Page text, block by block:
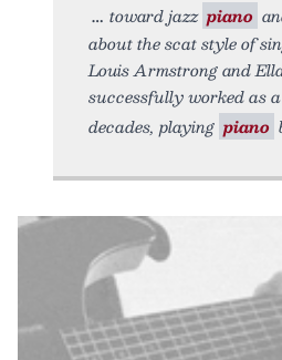
toward jazz piano
about the scat style of
Louis Armstrong and
successfully worked as
decades, playing piano